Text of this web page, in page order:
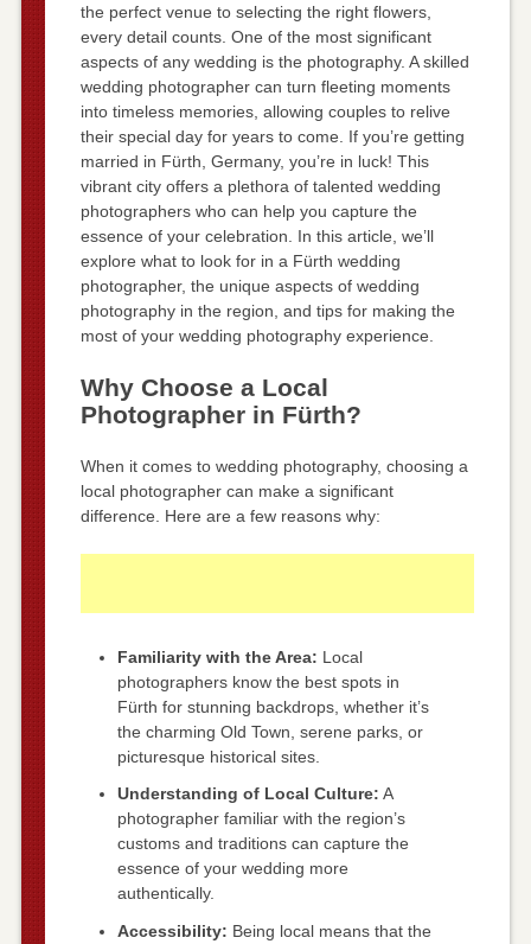
the perfect venue to selecting the right flowers,
every detail counts. One of the most significant
aspects of any wedding is the photography. A skilled
wedding photographer can turn fleeting moments
into timeless memories, allowing couples to relive
their special day for years to come. If you’re getting
married in Fürth, Germany, you’re in luck! This
vibrant city offers a plethora of talented wedding
photographers who can help you capture the
essence of your celebration. In this article, we’ll
explore what to look for in a Fürth wedding
photographer, the unique aspects of wedding
photography in the region, and tips for making the
most of your wedding photography experience.
Why Choose a Local
Photographer in Fürth?
When it comes to wedding photography, choosing a
local photographer can make a significant
difference. Here are a few reasons why:
Familiarity with the Area: Local
photographers know the best spots in
Fürth for stunning backdrops, whether it’s
the charming Old Town, serene parks, or
picturesque historical sites.
Understanding of Local Culture: A
photographer familiar with the region’s
customs and traditions can capture the
essence of your wedding more
authentically.
Accessibility: Being local means that the